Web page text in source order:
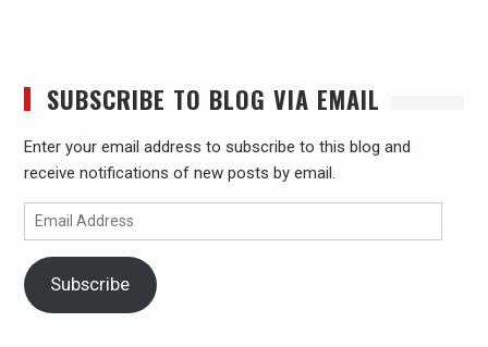
SUBSCRIBE TO BLOG VIA EMAIL
Enter your email address to subscribe to this blog and
receive notifications of new posts by email.
Email
Address
Subscribe